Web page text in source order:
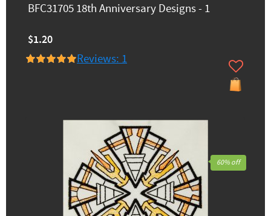
BFC31705 18th Anniversary Designs - 1
$1.20
Reviews: 1
60% off